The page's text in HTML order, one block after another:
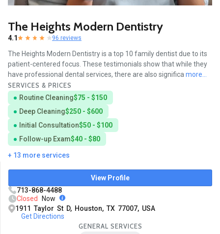
The Heights Modern Dentistry
4.1 96 reviews
The Heights Modern Dentistry is a top 10 family dentist due to its
patient-centered focus. These testimonials show that while they
have professional dental services, there are also significa more...
SERVICES & PRICES
Routine Cleaning$75 - $150
Deep Cleaning$250 - $600
Initial Consultation$50 - $100
Follow-up Exam$40 - $80
+ 13 more services
View Profile
713-868-4488
Closed
Now
1911 Taylor St D, Houston, TX 77007, USA
Get Directions
GENERAL SERVICES